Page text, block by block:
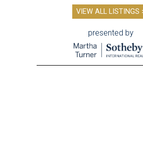
VIEW ALL LISTINGS
presented by